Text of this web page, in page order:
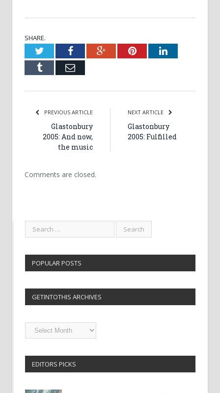
SHARE.
TwitterFacebookGoogle+PinterestLinkedIn
Tumblr Email
PREVIOUS ARTICLE
Glastonbury
2005: And now,
the music
NEXT ARTICLE
Glastonbury
2005: Fulfilled
Comments are closed.
POPULAR POSTS
GETINTOTHIS ARCHIVES
Getintothis
Archives
EDITORS PICKS